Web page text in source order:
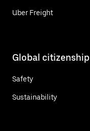
Uber Freight
Global citizenship
Safety
Sustainability